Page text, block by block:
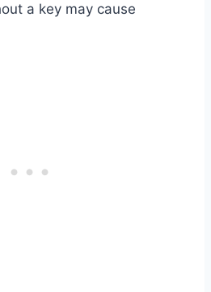
a key may cause